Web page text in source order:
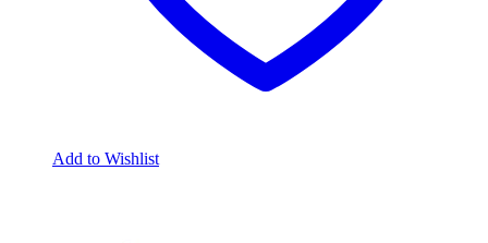
Add to Wishlist